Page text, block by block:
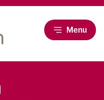
Menu